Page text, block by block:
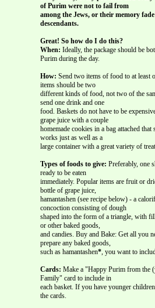
of Purim were not to fail from
among the Jews, or their memory
descendants.
Great! So how do I do this?
When: Ideally, the package should be
Purim during the day.
How: Send two items of food to at least
items should be two
different kinds of food, not two of the
send one drink and one
food. Baskets do not have to be
grape juice with a couple
homemade cookies in a bag attached
works just as well as a
large container with a great variety of
Types of foods to give: Preferably, one
ready to be eaten
immediately. Popular items are fruit or
bottle of grape juice,
hamantashen (see recipe below) - a
concoction consisting of dough
shaped into the form of a triangle, with
or other baked goods,
and candies. Buy and Bake: Get all you
prepare any baked goods,
such as hamantashen*, you want to
Cards: Make a "Happy Purim from the
Family" card to include in
each basket. If you have younger
the cards.